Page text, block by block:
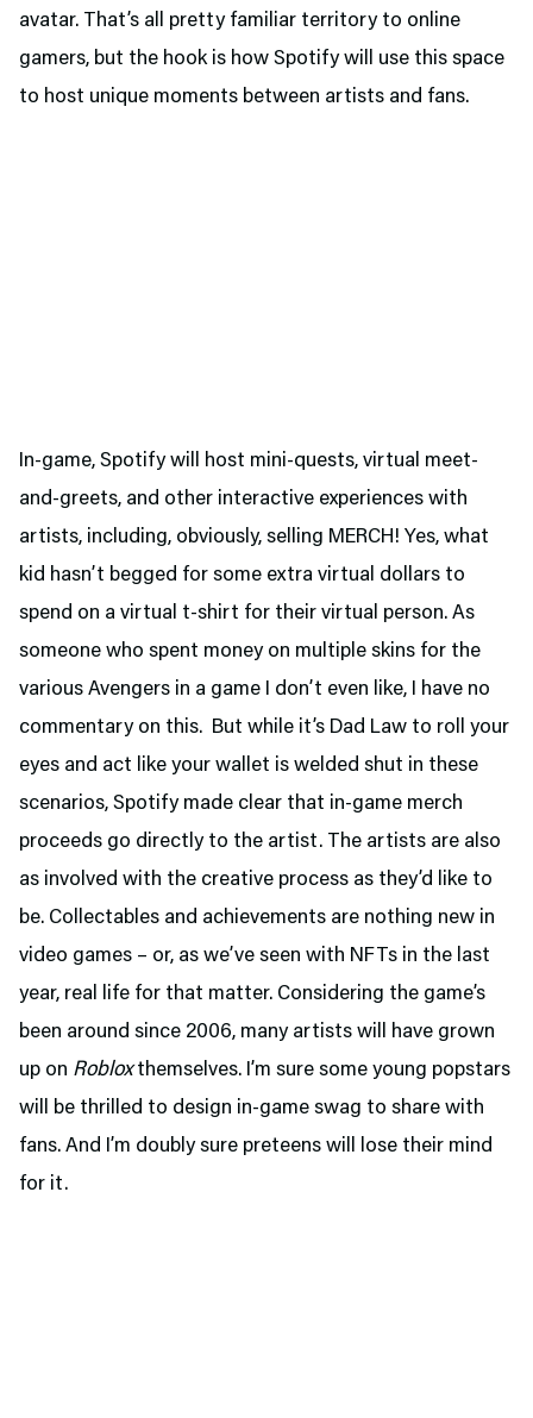
avatar. That’s all pretty familiar territory to online
gamers, but the hook is how Spotify will use this space
to host unique moments between artists and fans.
In-game, Spotify will host mini-quests, virtual meet-
and-greets, and other interactive experiences with
artists, including, obviously, selling MERCH! Yes, what
kid hasn’t begged for some extra virtual dollars to
spend on a virtual t-shirt for their virtual person. As
someone who spent money on multiple skins for the
various Avengers in a game I don’t even like, I have no
commentary on this. But while it’s Dad Law to roll your
eyes and act like your wallet is welded shut in these
scenarios, Spotify made clear that in-game merch
proceeds go directly to the artist. The artists are also
as involved with the creative process as they’d like to
be. Collectables and achievements are nothing new in
video games – or, as we’ve seen with NFTs in the last
year, real life for that matter. Considering the game’s
been around since 2006, many artists will have grown
up on Robloxthemselves. I’m sure some young popstars
will be thrilled to design in-game swag to share with
fans. And I’m doubly sure preteens will lose their mind
for it.